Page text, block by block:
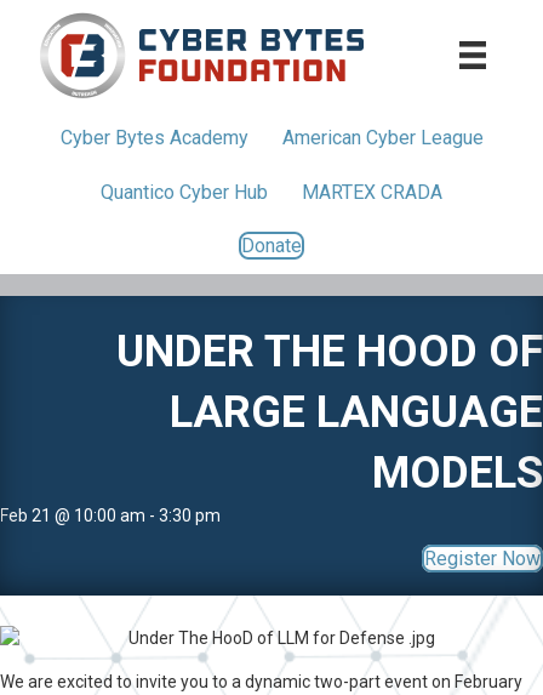
Cyber Bytes Academy American Cyber League
Quantico Cyber Hub MARTEX CRADA
Donate
UNDER THE HOOD OF
LARGE LANGUAGE
MODELS
Feb 21 @ 10:00 am - 3:30 pm
Register Now
We are excited to invite you to a dynamic two-part event on February